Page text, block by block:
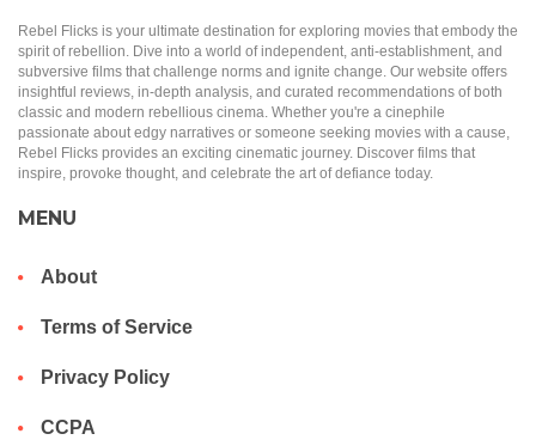
Rebel Flicks is your ultimate destination for exploring movies that embody the
spirit of rebellion. Dive into a world of independent, anti-establishment, and
subversive films that challenge norms and ignite change. Our website offers
insightful reviews, in-depth analysis, and curated recommendations of both
classic and modern rebellious cinema. Whether you're a cinephile
passionate about edgy narratives or someone seeking movies with a cause,
Rebel Flicks provides an exciting cinematic journey. Discover films that
inspire, provoke thought, and celebrate the art of defiance today.
MENU
About
Terms of Service
Privacy Policy
CCPA